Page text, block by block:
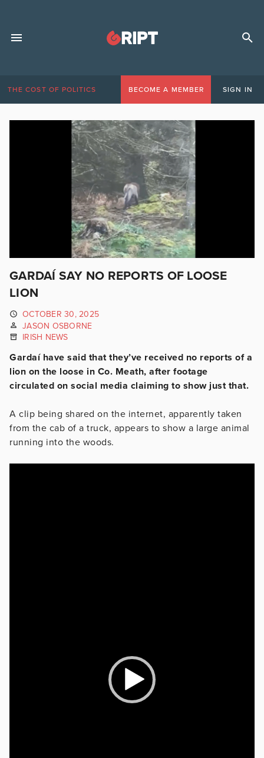
THE COST OF POLITICS BECOME A MEMBER SIGN IN
GARDAÍ SAY NO REPORTS OF LOOSE
LION
OCTOBER 30, 2025
JASON OSBORNE
IRISH NEWS
Gardaí have said that they’ve received no reports of a
lion on the loose in Co. Meath, after footage
circulated on social media claiming to show just that.
A clip being shared on the internet, apparently taken
from the cab of a truck, appears to show a large animal
running into the woods.